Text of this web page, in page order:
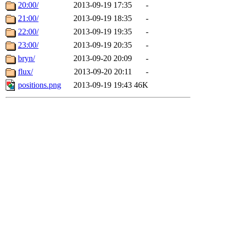
20:00/
2013-09-19 17:35
-
21:00/
2013-09-19 18:35
-
22:00/
2013-09-19 19:35
-
23:00/
2013-09-19 20:35
-
bryn/
2013-09-20 20:09
-
flux/
2013-09-20 20:11
-
positions.png
2013-09-19 19:43 46K